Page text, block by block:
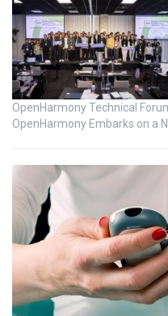
OpenHarmony Technical
OpenHarmony Embarks on a